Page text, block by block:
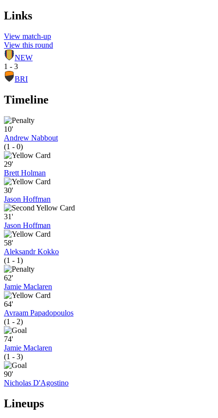
Links
View match-up
View this round
NEW
1 - 3
BRI
Timeline
10'
Andrew Nabbout
(1 - 0)
29'
Brett Holman
30'
Jason Hoffman
31'
Jason Hoffman
58'
Aleksandr Kokko
(1 - 1)
62'
Jamie Maclaren
64'
Avraam Papadopoulos
(1 - 2)
74'
Jamie Maclaren
(1 - 3)
90'
Nicholas D'Agostino
Lineups